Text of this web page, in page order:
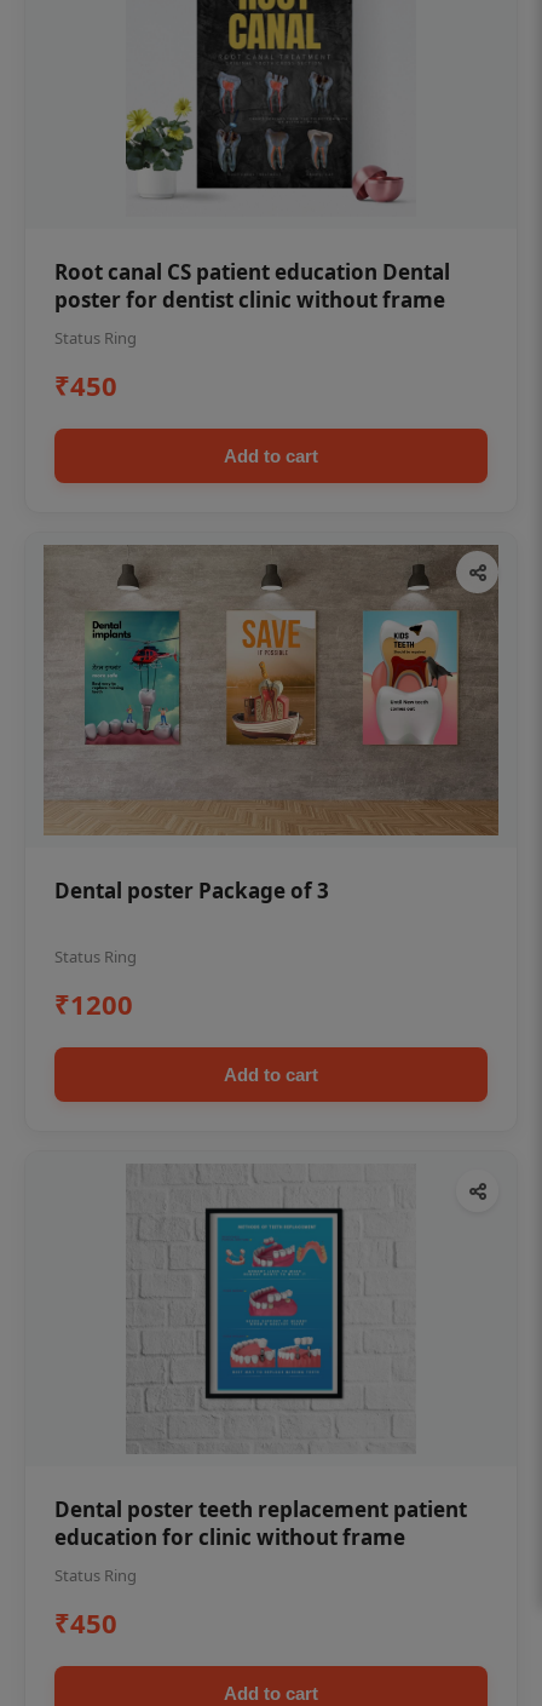
Root canal CS patient education Dental
poster for dentist clinic without frame
Status Ring
₹450
Add to cart
Dental poster Package of 3
Status Ring
₹1200
Add to cart
Dental poster teeth replacement patient
education for clinic without frame
Status Ring
₹450
Add to cart